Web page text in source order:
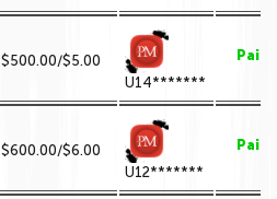
$500.00/$5.00
U14*******
Paid
$600.00/$6.00
U12*******
Paid